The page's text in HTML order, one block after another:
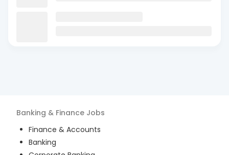
Banking & Finance Jobs
Finance & Accounts
Banking